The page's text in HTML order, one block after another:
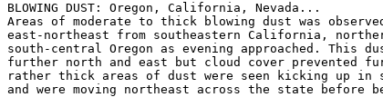
BLOWING DUST: Oregon, California, Nevada...
Areas of moderate to thick blowing dust was
east-northeast from southeastern California,
south-central Oregon as evening approached. This
further north and east but cloud cover prevented
rather thick areas of dust were seen kicking up in
and were moving northeast across the state before